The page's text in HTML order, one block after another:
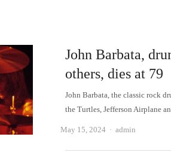
John Barbata,
others, dies at 79
John Barbata, the classic rock
the Turtles, Jefferson Airplane
May 15, 2024 Author
admin